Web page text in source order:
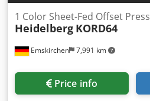
Emskirchen 7,991 km
1 Color Sheet-Fed Offset Press
Heidelberg KORD64
Price info